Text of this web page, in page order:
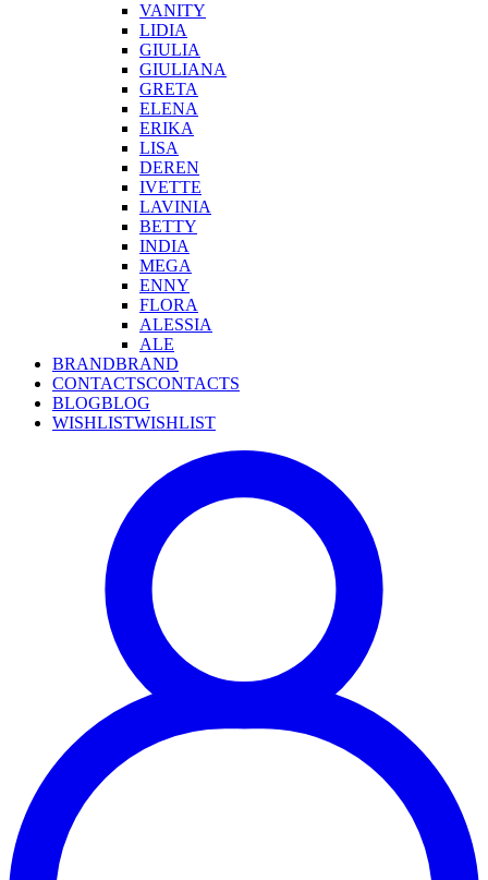
VANITY
LIDIA
GIULIA
GIULIANA
GRETA
ELENA
ERIKA
LISA
DEREN
IVETTE
LAVINIA
BETTY
INDIA
MEGA
ENNY
FLORA
ALESSIA
ALE
BRANDBRAND
CONTACTSCONTACTS
BLOGBLOG
WISHLISTWISHLIST